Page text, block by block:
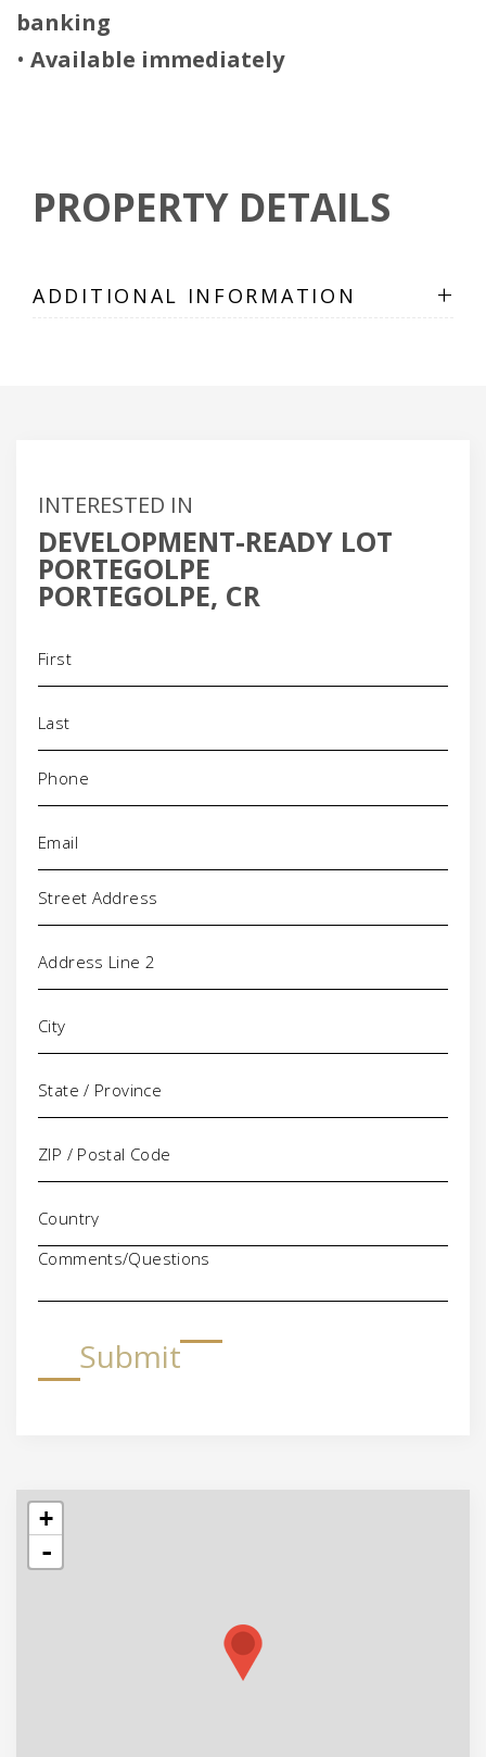
banking
• Available immediately
PROPERTY DETAILS
ADDITIONAL INFORMATION +
INTERESTED IN
DEVELOPMENT-READY LOT
PORTEGOLPE
PORTEGOLPE, CR
Phone
Address
Comments/Questions
Submit
+
-